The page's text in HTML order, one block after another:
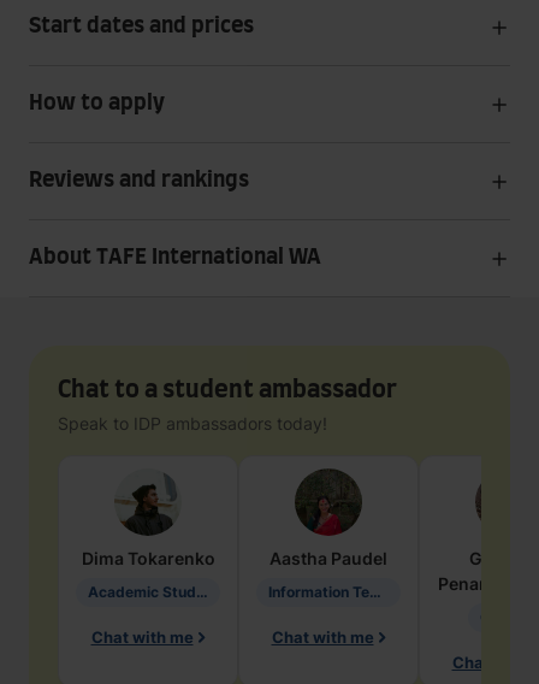
Start dates and prices
How to apply
Reviews and rankings
About TAFE International WA
Chat to a student ambassador
Speak to IDP ambassadors today!
Dima Tokarenko
Academic Studies in Education
Chat with me
Aastha Paudel
Information Technology
Chat with me
Penarete
Chat with